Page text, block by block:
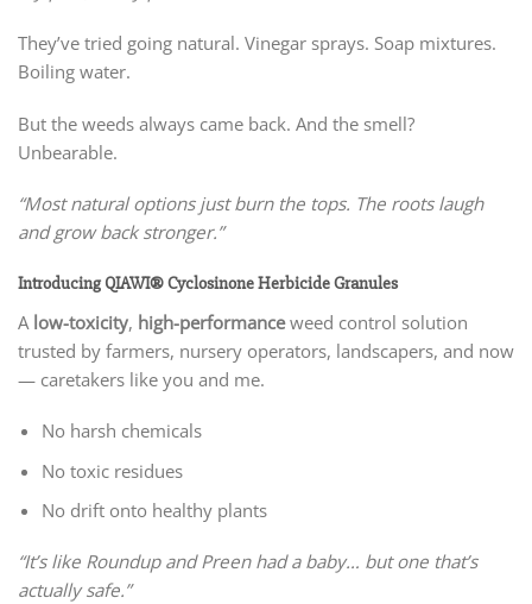
They’ve tried going natural. Vinegar sprays. Soap mixtures.
Boiling water.
But the weeds always came back. And the smell?
Unbearable.
“Most natural options just burn the tops. The roots laugh
and grow back stronger.”
Introducing QIAWI® Cyclosinone Herbicide Granules
A low-toxicity, high-performanceweed control solution
trusted by farmers, nursery operators, landscapers, and now
— caretakers like you and me.
No harsh chemicals
No toxic residues
No drift onto healthy plants
“It’s like Roundup and Preen had a baby… but one that’s
actually safe.”